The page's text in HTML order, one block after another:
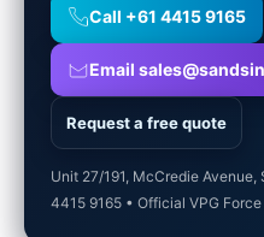
Call +61 4415 9165
Email
Request a free quote
Unit 27/191, McCredie Avenue,
4415 9165 • Official VPG